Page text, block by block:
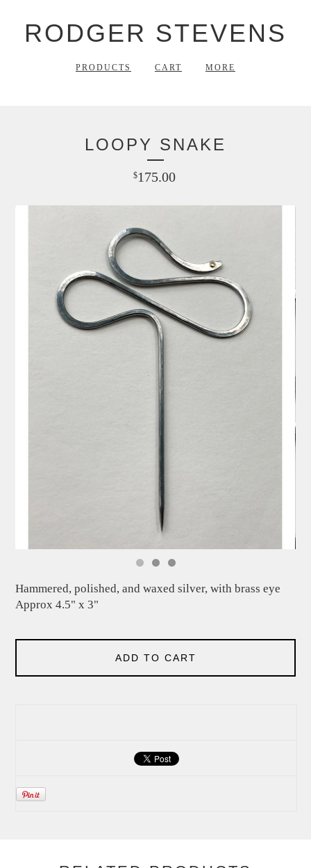
RODGER STEVENS
PRODUCTS CART MORE
LOOPY SNAKE
$175.00
Hammered, polished, and waxed silver, with brass eye
Approx 4.5" x 3"
ADD TO CART